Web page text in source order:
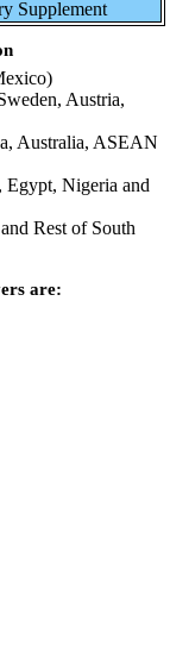
Supplement
Austria,
Australia, ASEAN
Nigeria and
Rest of South
are: